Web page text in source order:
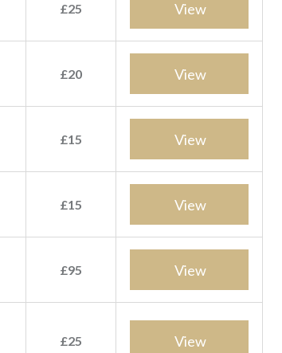
£25 View
£20 View
£15 View
£15 View
£95 View
£25 View